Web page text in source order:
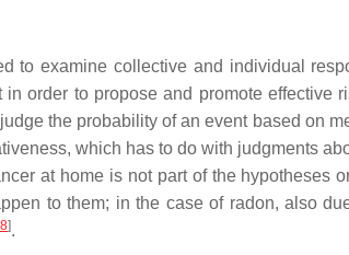
to examine collective and individual
order to propose and promote effective
the probability of an event based on
which has to do with judgments
at home is not part of the hypotheses
to them; in the case of radon, also
].